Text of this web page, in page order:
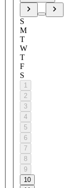
S
M
T
W
T
F
S
1
2
3
4
5
6
7
8
9
10